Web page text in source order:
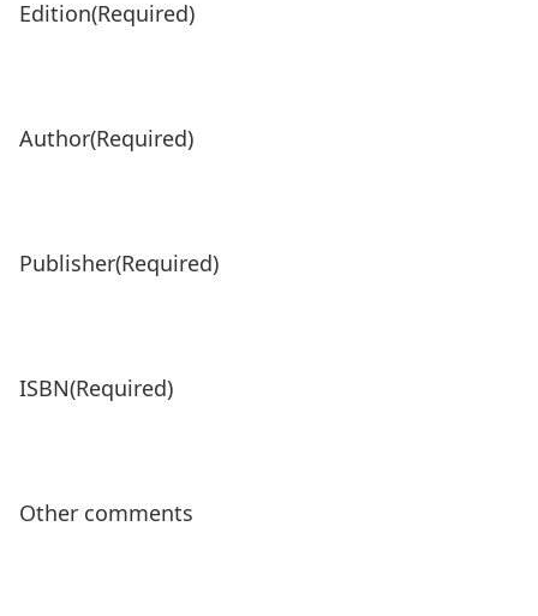
Edition(Required)
Author(Required)
Publisher(Required)
ISBN(Required)
Other comments